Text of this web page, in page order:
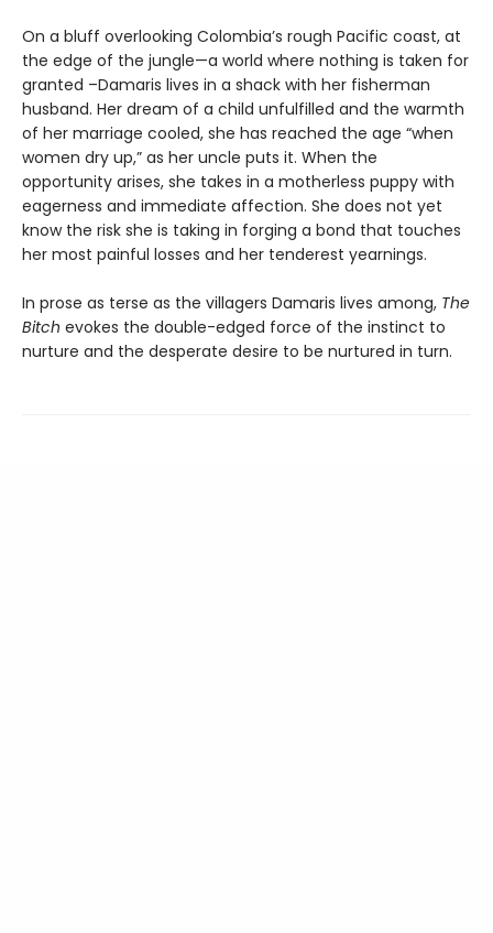
On a bluff overlooking Colombia’s rough Pacific coast, at
the edge of the jungle—a world where nothing is taken for
granted –Damaris lives in a shack with her fisherman
husband. Her dream of a child unfulfilled and the warmth
of her marriage cooled, she has reached the age “when
women dry up,” as her uncle puts it. When the
opportunity arises, she takes in a motherless puppy with
eagerness and immediate affection. She does not yet
know the risk she is taking in forging a bond that touches
her most painful losses and her tenderest yearnings.
In prose as terse as the villagers Damaris lives among, The
Bitch evokes the double-edged force of the instinct to
nurture and the desperate desire to be nurtured in turn.